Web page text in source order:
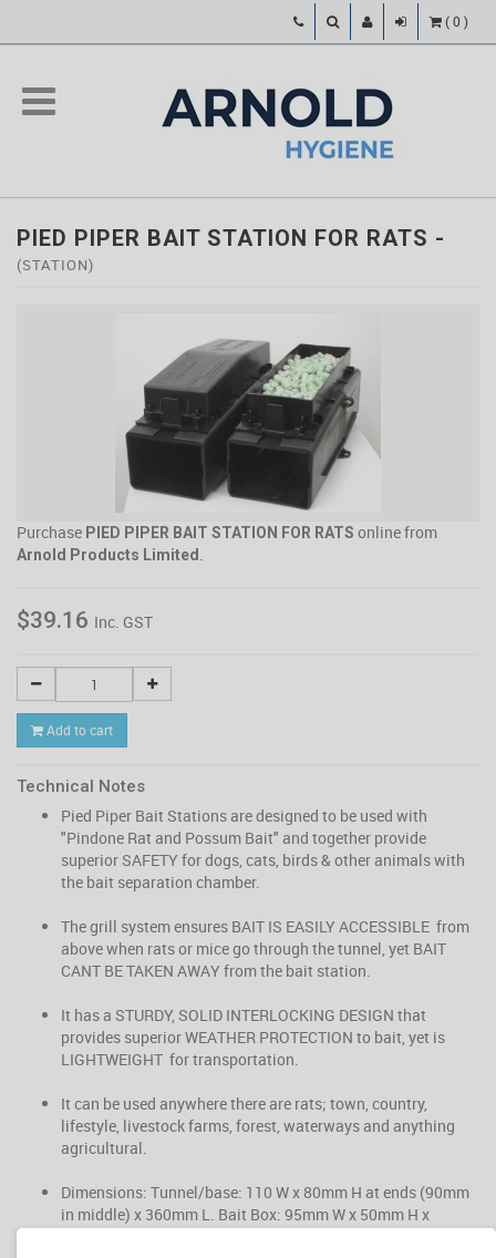
(0 )
PIED PIPER BAIT STATION FOR RATS -
(STATION)
Purchase PIED PIPER BAIT STATION FOR RATS online from
Arnold Products Limited .
$39.16 Inc. GST
Add to cart
Technical Notes
Pied Piper Bait Stations are designed to be used with
"Pindone Rat and Possum Bait" and together provide
superior SAFETY for dogs, cats, birds & other animals with
the bait separation chamber.
The grill system ensures BAIT IS EASILY ACCESSIBLE from
above when rats or mice go through the tunnel, yet BAIT
CANT BE TAKEN AWAY from the bait station.
It has a STURDY, SOLID INTERLOCKING DESIGN that
provides superior WEATHER PROTECTION to bait, yet is
LIGHTWEIGHT for transportation.
It can be used anywhere there are rats; town, country,
lifestyle, livestock farms, forest, waterways and anything
agricultural.
Dimensions: Tunnel/base: 110 W x 80mm H at ends (90mm
in middle) x 360mm L. Bait Box: 95mm W x 50mm H x